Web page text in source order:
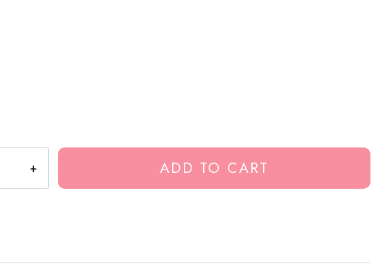
ADD TO CART